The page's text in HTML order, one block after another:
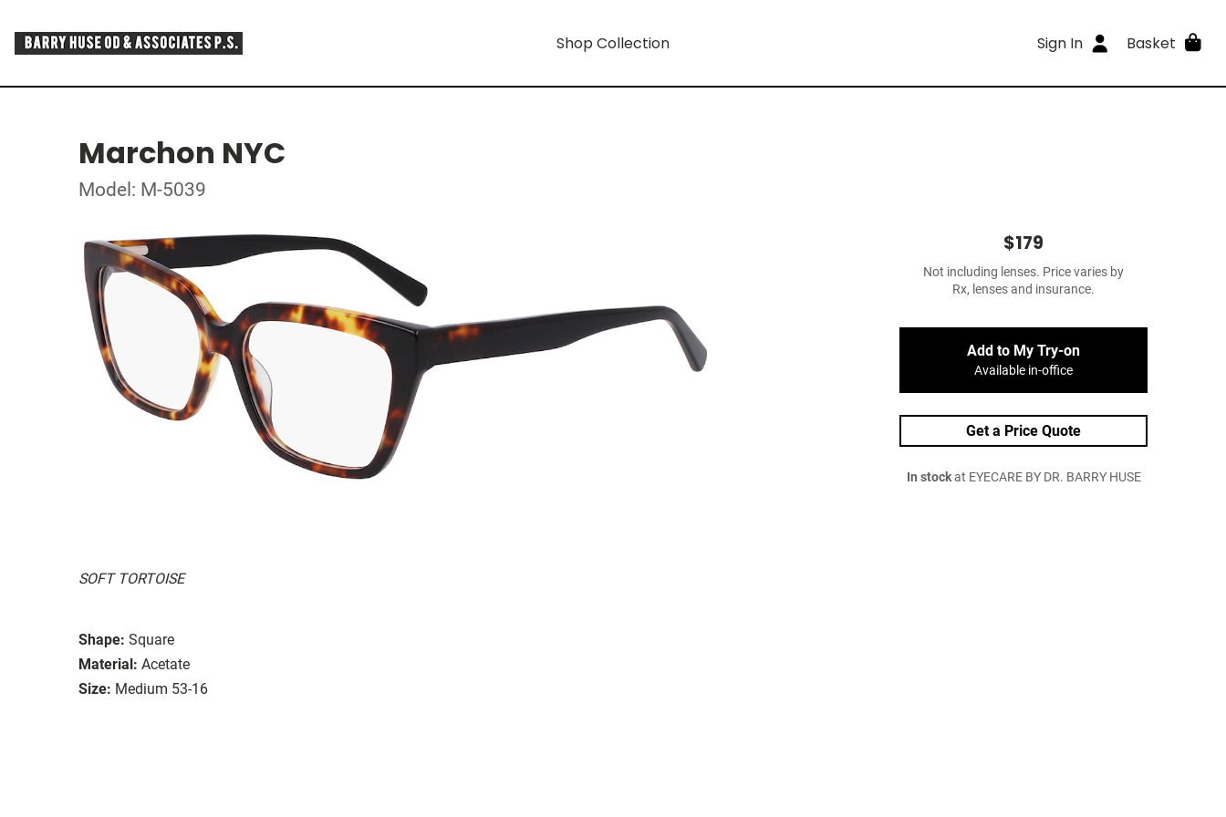
Shop Collection Sign In Basket
Marchon NYC
Model: M-5039
SOFT TORTOISE
Shape: Square
Material: Acetate
Size: Medium 53-16
$179
Not including lenses. Price varies by
Rx, lenses and insurance.
Add to My Try-on
Available in-office
Get a Price Quote
In stockat EYECARE BY DR. BARRY HUSE